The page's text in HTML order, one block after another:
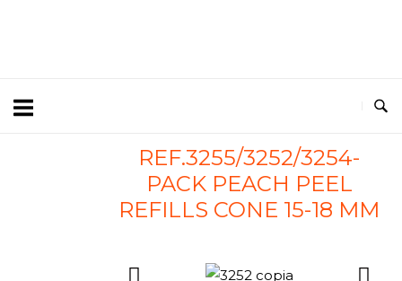
REF.3255/3252/3254-
PACK PEACH PEEL
REFILLS CONE 15-18 MM